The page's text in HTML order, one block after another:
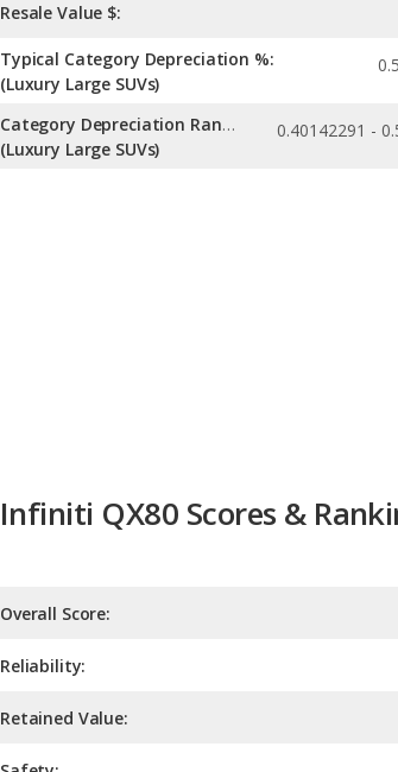
Resale Value $:
Typical Category Depreciation %:
(Luxury Large SUVs)
Category Depreciation Range:
(Luxury Large SUVs)
Overall Score:
Retained Value:
Safety: